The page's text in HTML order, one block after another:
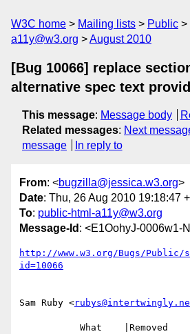
W3C home Mailing lists Public
a11y@w3.org
August 2010
[Bug 10066] replace
alternative spec text
This message: Message body
Related messages: Next
message
In reply to
From: <bugzilla@jessica.w3.org>
Date: Thu, 26 Aug 2010 19:18:47
To: public-html-a11y@w3.org
Message-Id : <E1OohyJ-0006w1-
http://www.w3.org/Bugs/Public/
id=10066
Sam Ruby <